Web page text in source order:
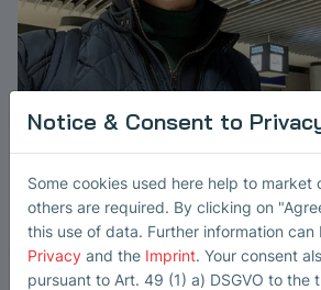
Building Partnerships:
Hub
The new year has just begun, and our
fully aligned and ready to move forward -
read more
Notice & Consent to
Some cookies used here help to market
others are required. By clicking on
this use of data. Further information
Privacy and the Imprint. Your consent
pursuant to Art. 49 (1) a) DSGVO to the